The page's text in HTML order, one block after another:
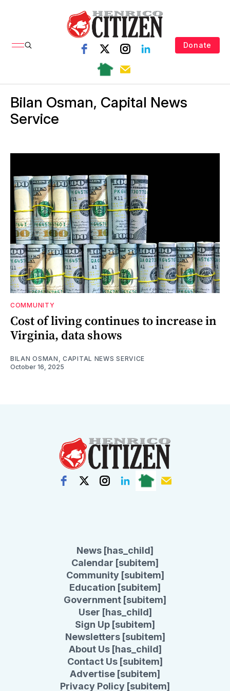
Donate
Bilan Osman, Capital News
Service
COMMUNITY
Cost of living continues to increase in
Virginia, data shows
BILAN OSMAN, CAPITAL NEWS SERVICE
October 16, 2025
News [has_child]
Calendar [subitem]
Community [subitem]
Education [subitem]
Government [subitem]
User [has_child]
Sign Up [subitem]
Newsletters [subitem]
About Us [has_child]
Contact Us [subitem]
Advertise [subitem]
Privacy Policy [subitem]